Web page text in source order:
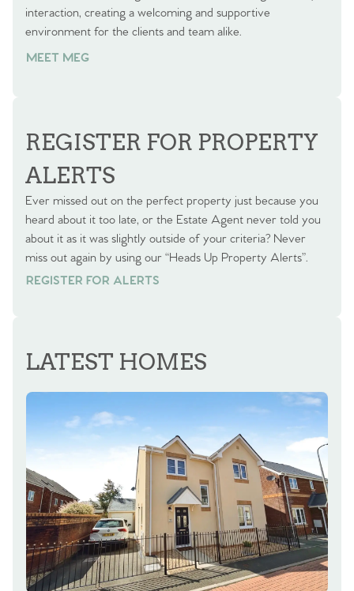
interaction, creating a welcoming and supportive
environment for the clients and team alike.
MEET MEG
REGISTER FOR PROPERTY
ALERTS
Ever missed out on the perfect property just because you
heard about it too late, or the Estate Agent never told you
about it as it was slightly outside of your criteria? Never
miss out again by using our “Heads Up Property Alerts”.
REGISTER FOR ALERTS
REGISTER FOR ALERTS
LATEST HOMES